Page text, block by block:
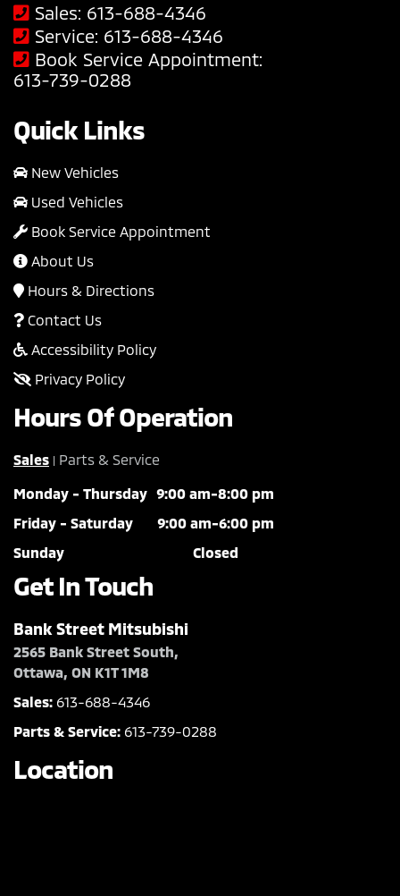
Sales: 613-688-4346
Service: 613-688-4346
Book Service Appointment:
613-739-0288
Quick Links
New Vehicles
Used Vehicles
Book Service Appointment
About Us
Hours & Directions
Contact Us
Accessibility Policy
Privacy Policy
Hours Of Operation
Sales | Parts & Service
Monday - Thursday 9:00 am-8:00 pm
Friday - Saturday
9:00 am-6:00 pm
Sunday
Closed
Get In Touch
Bank Street Mitsubishi
2565 Bank Street South,
Ottawa, ON K1T 1M8
Sales: 613-688-4346
Parts & Service: 613-739-0288
Location